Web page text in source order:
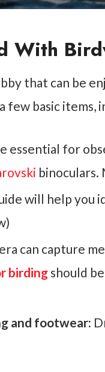
With
that can be
few basic items,
essential for
binoculars.
will help you
can capture
birdingshould
and footwear: